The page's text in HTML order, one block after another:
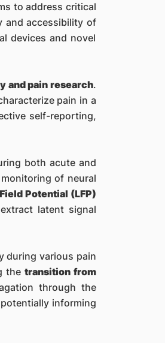
to address critical
and accessibility of
devices and novel
and pain research.
pain in a
self-reporting,
both acute and
of neural
Potential (LFP)
latent signal
during various pain
the transition from
through the
informing